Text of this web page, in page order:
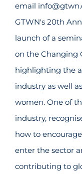
email
GTWN's 20th
launch of a
on the Changing
highlighting the
industry as well
women. One of
industry,
how to
enter the sector
contributing to